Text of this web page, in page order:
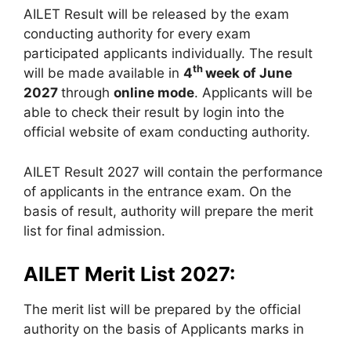
AILET Result will be released by the exam
conducting authority for every exam
participated applicants individually. The result
will be made available in 4th week of June
2027 through online mode. Applicants will be
able to check their result by login into the
official website of exam conducting authority.
AILET Result 2027 will contain the performance
of applicants in the entrance exam. On the
basis of result, authority will prepare the merit
list for final admission.
AILET Merit List 2027:
The merit list will be prepared by the official
authority on the basis of Applicants marks in